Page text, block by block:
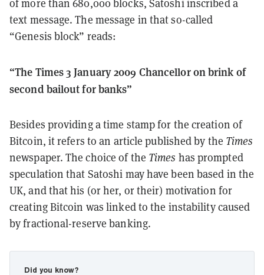
of more than 680,000 blocks, Satoshi inscribed a
text message. The message in that so-called
“Genesis block” reads:
“The Times 3 January 2009 Chancellor on brink of
second bailout for banks”
Besides providing a time stamp for the creation of
Bitcoin, it refers to an article published by the Times
newspaper. The choice of the Times has prompted
speculation that Satoshi may have been based in the
UK, and that his (or her, or their) motivation for
creating Bitcoin was linked to the instability caused
by fractional-reserve banking.
Did you know?